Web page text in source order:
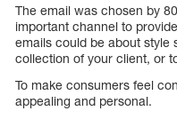
The email was chosen by
important channel to
emails could be about style
collection of your client, or
To make consumers feel
appealing and personal.